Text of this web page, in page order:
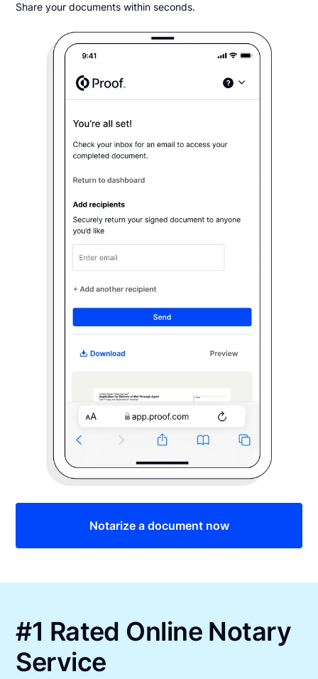
Share your documents within seconds.
Notarize a document now
#1 Rated Online Notary
Service